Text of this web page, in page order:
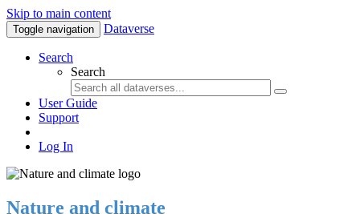
Skip to main content
Toggle navigation Dataverse
Search
Search
User Guide
Support
Log In
Nature and climate